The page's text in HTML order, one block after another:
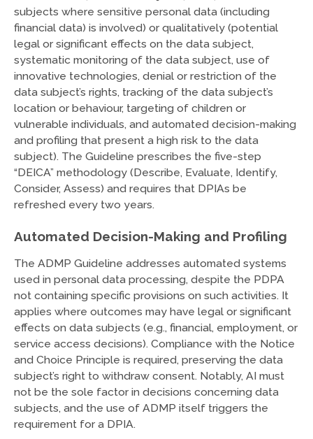
subjects where sensitive personal data (including
financial data) is involved) or qualitatively (potential
legal or significant effects on the data subject,
systematic monitoring of the data subject, use of
innovative technologies, denial or restriction of the
data subject’s rights, tracking of the data subject’s
location or behaviour, targeting of children or
vulnerable individuals, and automated decision-making
and profiling that present a high risk to the data
subject). The Guideline prescribes the five-step
“DEICA” methodology (Describe, Evaluate, Identify,
Consider, Assess) and requires that DPIAs be
refreshed every two years.
Automated Decision-Making and Profiling
The ADMP Guideline addresses automated systems
used in personal data processing, despite the PDPA
not containing specific provisions on such activities. It
applies where outcomes may have legal or significant
effects on data subjects (e.g., financial, employment, or
service access decisions). Compliance with the Notice
and Choice Principle is required, preserving the data
subject’s right to withdraw consent. Notably, AI must
not be the sole factor in decisions concerning data
subjects, and the use of ADMP itself triggers the
requirement for a DPIA.